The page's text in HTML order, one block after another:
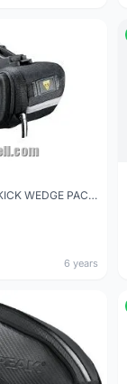
TOPEAK SIDEKICK WEDGE PACK (MEDIUM) WITH QUICKCLICK
6 years